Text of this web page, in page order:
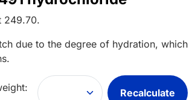
249.70.
due to the degree of hydration,
Recalculate